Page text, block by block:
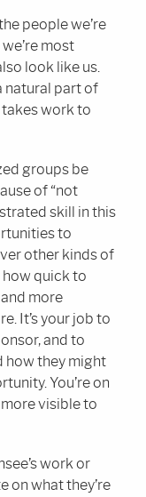
people we’re
most
look like us.
natural part of
work to
groups be
of “not
skill in this
to
other kinds of
quick to
more
It’s your job to
and to
how they might
You’re on
visible to
work or
on what they’re